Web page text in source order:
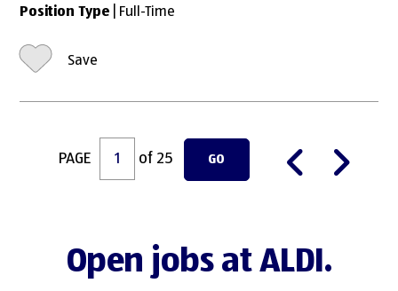
Position Type | Full-Time
Save
PAGE of 25 GO
Open jobs at ALDI.